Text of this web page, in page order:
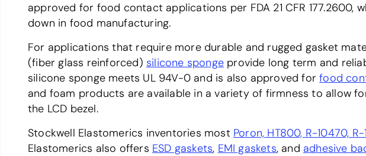
approved for food contact applications per FDA 21 CFR 177.2600,
down in food manufacturing.
For applications that require more durable and rugged gasket
(fiber glass reinforced) silicone sponge provide long term and
silicone sponge meets UL 94V-0 and is also approved forfood
and foam products are available in a variety of firmness to allow
the LCD bezel.
Stockwell Elastomerics inventories most Poron, HT800, R-10470,
Elastomerics also offers ESD gaskets, EMI gaskets, and adhesive